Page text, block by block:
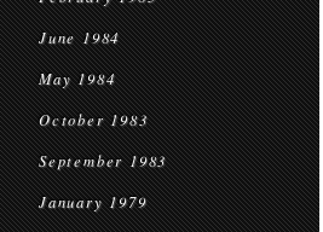
June 1984
May 1984
October 1983
September 1983
January 1979